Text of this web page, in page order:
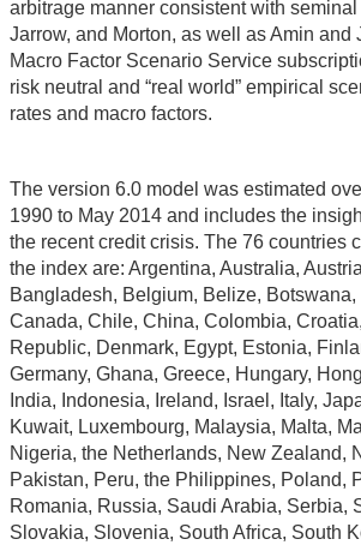
arbitrage manner consistent with
Jarrow, and Morton, as well as Amin and
Macro Factor Scenario Service
risk neutral and “real world” empirical
rates and macro factors.
The version 6.0 model was estimated
1990 to May 2014 and includes the
the recent credit crisis. The 76 countries
the index are: Argentina, Australia,
Bangladesh, Belgium, Belize,
Canada, Chile, China, Colombia,
Republic, Denmark, Egypt, Estonia,
Germany, Ghana, Greece, Hungary,
India, Indonesia, Ireland, Israel, Italy,
Kuwait, Luxembourg, Malaysia, Malta,
Nigeria, the Netherlands, New Zealand,
Pakistan, Peru, the Philippines, Poland,
Romania, Russia, Saudi Arabia, Serbia,
Slovakia, Slovenia, South Africa, South